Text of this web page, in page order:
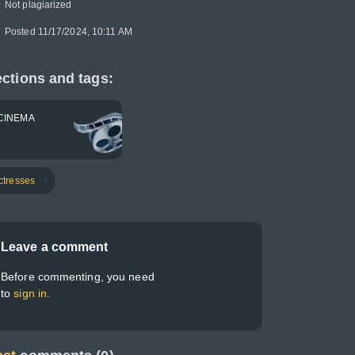
Not plagiarized
Posted 11/17/2024, 10:11 AM
and tags:
Leave a comment
Before commenting, you need
tosign in.